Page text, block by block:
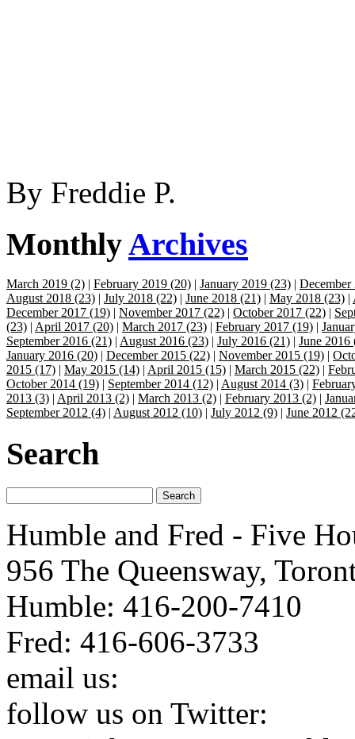
By Freddie P.
MonthlyArchives
March 2019 (2) | February 2019 (20) | January 2019 (23) | December
August 2018 (23) | July 2018 (22) | June 2018 (21) | May 2018 (23) |
December 2017 (19) | November 2017 (22) | October 2017 (22) |
(23) | April 2017 (20) | March 2017 (23) | February 2017 (19) |
September 2016 (21) | August 2016 (23) | July 2016 (21) | June 2016
January 2016 (20) | December 2015 (22) | November 2015 (19) |
2015 (17) | May 2015 (14) | April 2015 (15) | March 2015 (22) |
October 2014 (19) | September 2014 (12) | August 2014 (3) |
2013 (3) | April 2013 (2) | March 2013 (2) | February 2013 (2) |
September 2012 (4) | August 2012 (10) | July 2012 (9) | June 2012
Search
Humble and Fred - Five
956 The Queensway,
Humble: 416-200-7410
Fred: 416-606-3733
email us:
follow us on Twitter: